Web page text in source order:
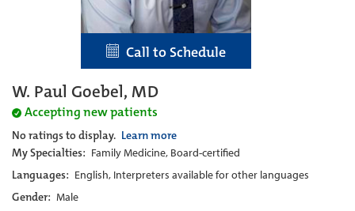
Call to Schedule
W. Paul Goebel, MD
Accepting new patients
No ratings to display. Learn more
My Specialties: Family Medicine, Board-certified
Languages: English, Interpreters available for other languages
Gender: Male